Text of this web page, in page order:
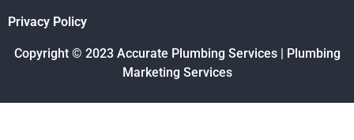
Privacy Policy
Copyright © 2023 Accurate Plumbing Services | Plumbing
Marketing Services